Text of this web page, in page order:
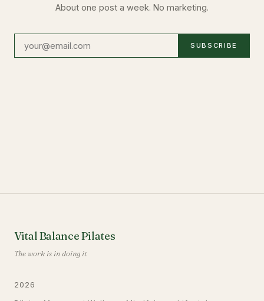
About one post a week. No marketing.
SUBSCRIBE
Vital Balance Pilates
The work is in doing it
2026